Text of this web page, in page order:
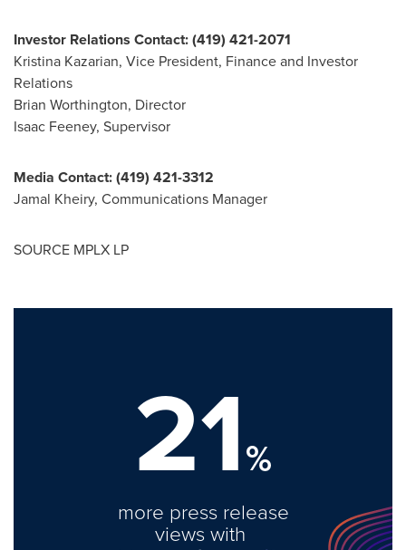
Investor Relations Contact: (419) 421-2071
Kristina Kazarian, Vice President, Finance and Investor
Relations
Brian Worthington, Director
Isaac Feeney, Supervisor
Media Contact: (419) 421-3312
Jamal Kheiry, Communications Manager
SOURCE MPLX LP
21%
more press release
views with